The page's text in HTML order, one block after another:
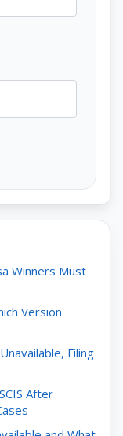
Winners Must
Version
Filing
After